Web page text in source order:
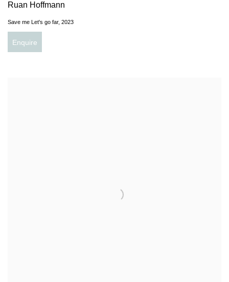
Ruan Hoffmann
Save me Let's go far, 2023
Enquire